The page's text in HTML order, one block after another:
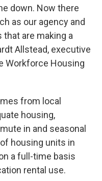
down. Now there
as our agency and
are making a
Allstead, executive
Workforce Housing
from local
housing,
in and seasonal
housing units in
a full-time basis
rental use.